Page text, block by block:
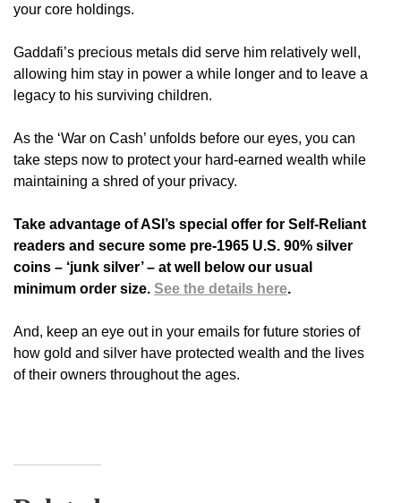
your core holdings.
Gaddafi’s precious metals did serve him relatively well,
allowing him stay in power a while longer and to leave a
legacy to his surviving children.
As the ‘War on Cash’ unfolds before our eyes, you can
take steps now to protect your hard-earned wealth while
maintaining a shred of your privacy.
Take advantage of ASI’s special offer for Self-Reliant
readers and secure some pre-1965 U.S. 90% silver
coins – ‘junk silver’ – at well below our usual
minimum order size. See the details here.
And, keep an eye out in your emails for future stories of
how gold and silver have protected wealth and the lives
of their owners throughout the ages.